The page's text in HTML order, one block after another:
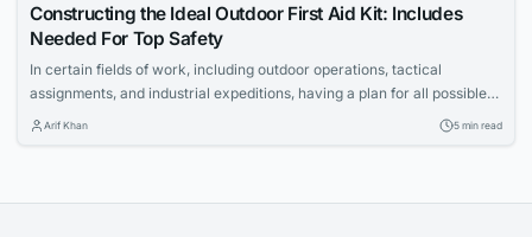
Constructing the Ideal Outdoor First Aid Kit: Includes
Needed For Top Safety
In certain fields of work, including outdoor operations, tactical
assignments, and industrial expeditions, having a plan for all possible
scenarios is important. For professionals or businesses in the outdoor
Arif Khan 5 min read